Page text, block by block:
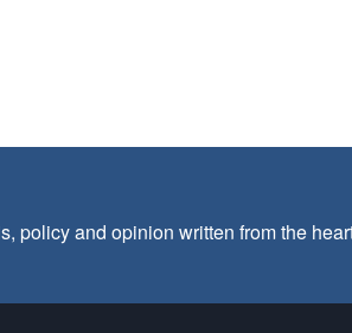
policy and opinion written from the